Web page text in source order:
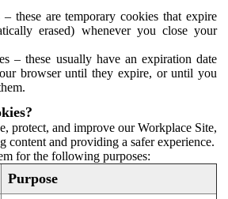
– these are temporary cookies that expire
erased) whenever you close your
– these usually have an expiration date
browser until they expire, or until you
protect, and improve our Workplace Site,
content and providing a safer experience.
for the following purposes:
Purpose